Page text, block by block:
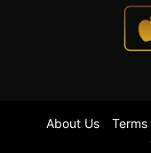
About Us